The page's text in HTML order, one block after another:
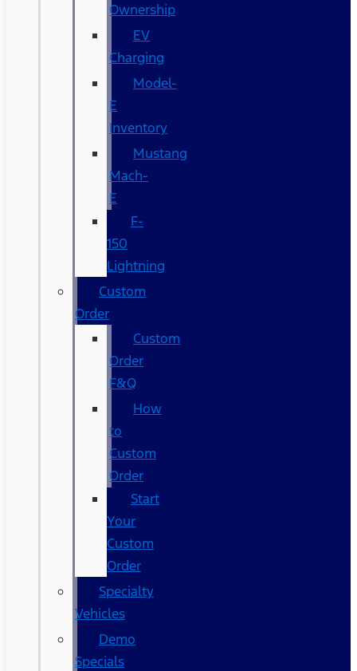
Ownership
EV
Charging
Model-
E
Inventory
Mustang
Mach-
E
F-
150
Lightning
Custom
Order
Custom
Order
F&Q
How
to
Custom
Order
Start
Your
Custom
Order
Specialty
Vehicles
Demo
Specials